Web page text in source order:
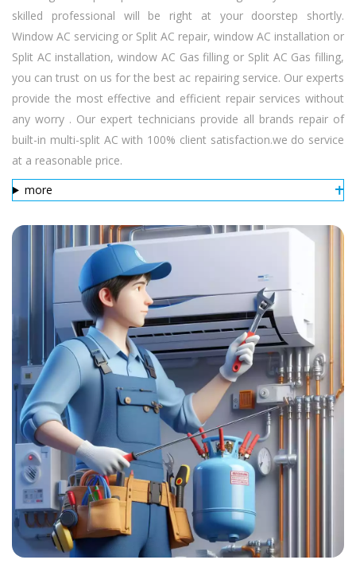
skilled professional will be right at your doorstep shortly.
Window AC servicing or Split AC repair, window AC installation or
Split AC installation, window AC Gas filling or Split AC Gas filling,
you can trust on us for the best ac repairing service. Our experts
provide the most effective and efficient repair services without
any worry . Our expert technicians provide all brands repair of
built-in multi-split AC with 100% client satisfaction.we do service
at a reasonable price.
more